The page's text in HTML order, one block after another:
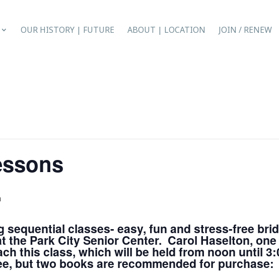
OUR HISTORY | FUTURE ABOUT | LOCATION JOIN / RENEW
classes- easy, fun and stress-free
the Park City Senior Center. Carol Haselton,
this class, which will be held from noon until
but two books are recommended for purchase: